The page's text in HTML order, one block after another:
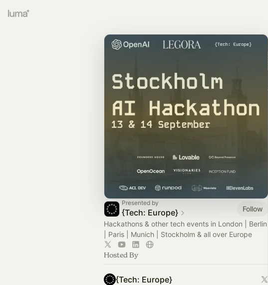
Presented by
{Tech: Europe}
Follow
Hackathons & other tech events in London | Berlin
| Paris | Munich | Stockholm & all over Europe
Hosted By
{Tech: Europe}